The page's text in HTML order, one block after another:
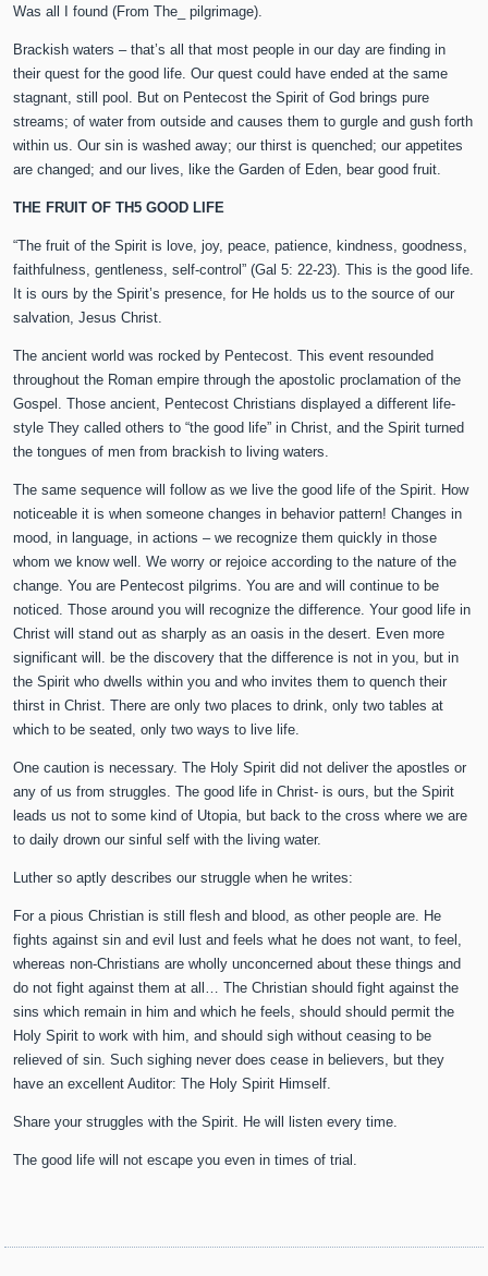
Was all I found (From The_ pilgrimage).
Brackish waters – that’s all that most people in our day are finding in
their quest for the good life. Our quest could have ended at the same
stagnant, still pool. But on Pentecost the Spirit of God brings pure
streams; of water from outside and causes them to gurgle and gush forth
within us. Our sin is washed away; our thirst is quenched; our appetites
are changed; and our lives, like the Garden of Eden, bear good fruit.
THE FRUIT OF TH5 GOOD LIFE
“The fruit of the Spirit is love, joy, peace, patience, kindness, goodness,
faithfulness, gentleness, self-control” (Gal 5: 22-23). This is the good life.
It is ours by the Spirit’s presence, for He holds us to the source of our
salvation, Jesus Christ.
The ancient world was rocked by Pentecost. This event resounded
throughout the Roman empire through the apostolic proclamation of the
Gospel. Those ancient, Pentecost Christians displayed a different life-
style They called others to “the good life” in Christ, and the Spirit turned
the tongues of men from brackish to living waters.
The same sequence will follow as we live the good life of the Spirit. How
noticeable it is when someone changes in behavior pattern! Changes in
mood, in language, in actions – we recognize them quickly in those
whom we know well. We worry or rejoice according to the nature of the
change. You are Pentecost pilgrims. You are and will continue to be
noticed. Those around you will recognize the difference. Your good life in
Christ will stand out as sharply as an oasis in the desert. Even more
significant will. be the discovery that the difference is not in you, but in
the Spirit who dwells within you and who invites them to quench their
thirst in Christ. There are only two places to drink, only two tables at
which to be seated, only two ways to live life.
One caution is necessary. The Holy Spirit did not deliver the apostles or
any of us from struggles. The good life in Christ- is ours, but the Spirit
leads us not to some kind of Utopia, but back to the cross where we are
to daily drown our sinful self with the living water.
Luther so aptly describes our struggle when he writes:
For a pious Christian is still flesh and blood, as other people are. He
fights against sin and evil lust and feels what he does not want, to feel,
whereas non-Christians are wholly unconcerned about these things and
do not fight against them at all… The Christian should fight against the
sins which remain in him and which he feels, should should permit the
Holy Spirit to work with him, and should sigh without ceasing to be
relieved of sin. Such sighing never does cease in believers, but they
have an excellent Auditor: The Holy Spirit Himself.
Share your struggles with the Spirit. He will listen every time.
The good life will not escape you even in times of trial.